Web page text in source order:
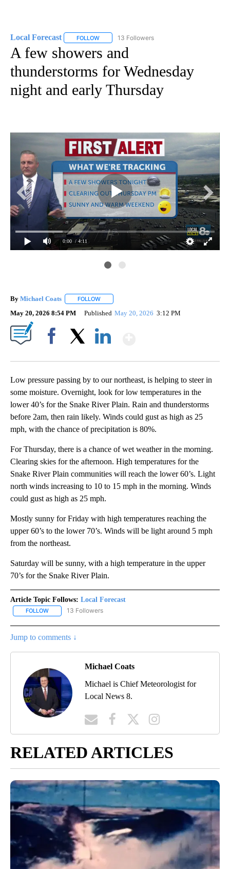
Local Forecast FOLLOW FOLLOW "LOCAL FORECAST" TO RECEIVE
13 Followers
A few showers and
thunderstorms for Wednesday
night and early Thursday
0:00 / 4:11
By Michael Coats FOLLOW
May 20, 2026 8:54 PM Published May 20, 2026 3:12 PM
Low pressure passing by to our northeast, is helping to steer in
some moisture. Overnight, look for low temperatures in the
lower 40’s for the Snake River Plain. Rain and thunderstorms
before 2am, then rain likely. Winds could gust as high as 25
mph, with the chance of precipitation is 80%.
For Thursday, there is a chance of wet weather in the morning.
Clearing skies for the afternoon. High temperatures for the
Snake River Plain communities will reach the lower 60’s. Light
north winds increasing to 10 to 15 mph in the morning. Winds
could gust as high as 25 mph.
Mostly sunny for Friday with high temperatures reaching the
upper 60’s to the lower 70’s. Winds will be light around 5 mph
from the northeast.
Saturday will be sunny, with a high temperature in the upper
70’s for the Snake River Plain.
Article Topic Follows: Local Forecast
FOLLOW FOLLOW "LOCAL FORECAST" TO RECEIVE NOTIFICATIONS
13 Followers
Jump to comments ↓
Michael Coats
Michael is Chief Meteorologist for
Local News 8.
RELATED ARTICLES